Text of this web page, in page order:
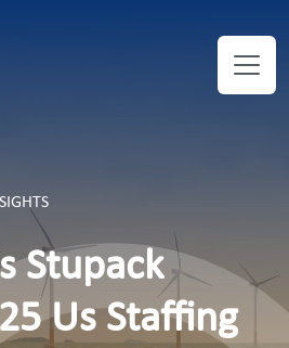
Stupack
Us Staffing